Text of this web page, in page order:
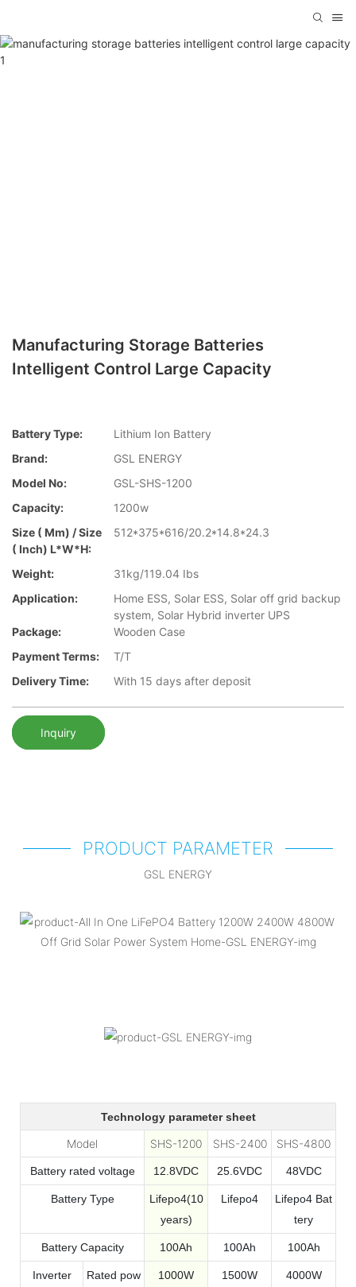
Manufacturing Storage Batteries
Intelligent Control Large Capacity
Battery Type:
Lithium Ion Battery
Brand:
GSL ENERGY
Model No:
GSL-SHS-1200
Capacity:
1200w
Size ( Mm) / Size
( Inch) L*W*H:
512*375*616/20.2*14.8*24.3
Weight:
31kg/119.04 Ibs
Application:
Home ESS, Solar ESS, Solar off grid backup
system, Solar Hybrid inverter UPS
Package:
Wooden Case
Payment Terms:
T/T
Delivery Time:
With 15 days after deposit
Inquiry
PRODUCT PARAMETER
GSL ENERGY
Technology parameter sheet
Model SHS-1200 SHS-2400 SHS-4800
Battery rated voltage 12.8VDC 25.6VDC 48VDC
Battery Type
Lifepo4(10
years)
Lifepo4
Lifepo4 Bat
tery
Battery Capacity 100Ah 100Ah 100Ah
Inverter
Rated pow
1000W 1500W 4000W